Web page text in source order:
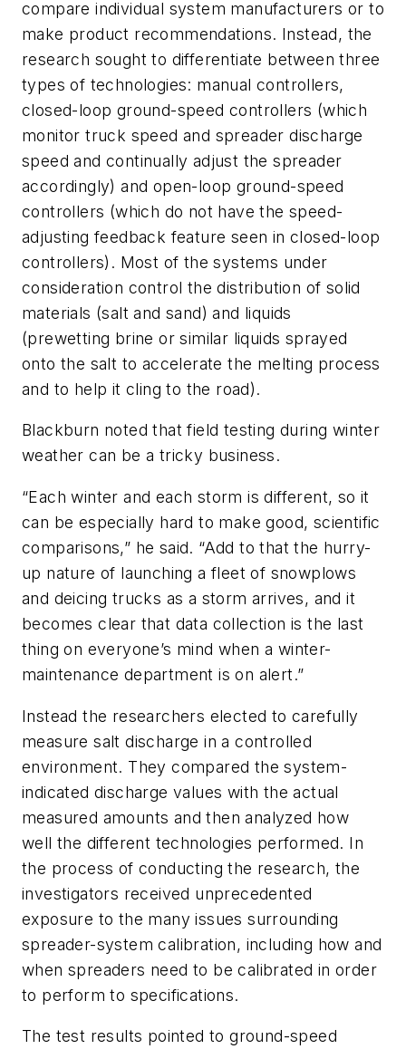
compare individual system manufacturers or to
make product recommendations. Instead, the
research sought to differentiate between three
types of technologies: manual controllers,
closed-loop ground-speed controllers (which
monitor truck speed and spreader discharge
speed and continually adjust the spreader
accordingly) and open-loop ground-speed
controllers (which do not have the speed-
adjusting feedback feature seen in closed-loop
controllers). Most of the systems under
consideration control the distribution of solid
materials (salt and sand) and liquids
(prewetting brine or similar liquids sprayed
onto the salt to accelerate the melting process
and to help it cling to the road).
Blackburn noted that field testing during winter
weather can be a tricky business.
“Each winter and each storm is different, so it
can be especially hard to make good, scientific
comparisons,” he said. “Add to that the hurry-
up nature of launching a fleet of snowplows
and deicing trucks as a storm arrives, and it
becomes clear that data collection is the last
thing on everyone’s mind when a winter-
maintenance department is on alert.”
Instead the researchers elected to carefully
measure salt discharge in a controlled
environment. They compared the system-
indicated discharge values with the actual
measured amounts and then analyzed how
well the different technologies performed. In
the process of conducting the research, the
investigators received unprecedented
exposure to the many issues surrounding
spreader-system calibration, including how and
when spreaders need to be calibrated in order
to perform to specifications.
The test results pointed to ground-speed